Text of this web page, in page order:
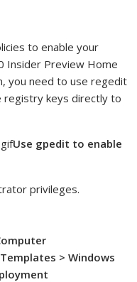
to enable your
Insider Preview Home
you need to use regedit
registry keys directly to
Use gpedit to enable
privileges.
> Windows